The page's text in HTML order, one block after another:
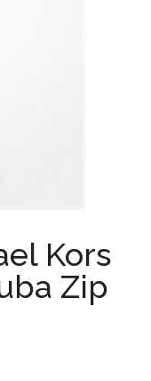
Kors
Zip